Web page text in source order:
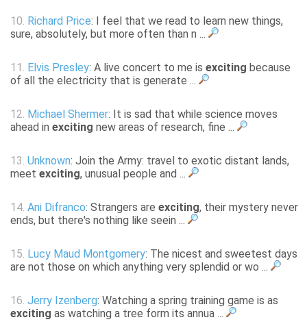
10. Richard Price: I feel that we read to learn new things,
sure, absolutely, but more often than n ...
11. Elvis Presley: A live concert to me is exciting because
of all the electricity that is generate ...
12. Michael Shermer: It is sad that while science moves
ahead in exciting new areas of research, fine ...
13. Unknown: Join the Army: travel to exotic distant lands,
meet exciting, unusual people and ...
14. Ani Difranco: Strangers are exciting, their mystery never
ends, but there's nothing like seein ...
15. Lucy Maud Montgomery: The nicest and sweetest days
are not those on which anything very splendid or wo ...
16. Jerry Izenberg: Watching a spring training game is as
exciting as watching a tree form its annua ...